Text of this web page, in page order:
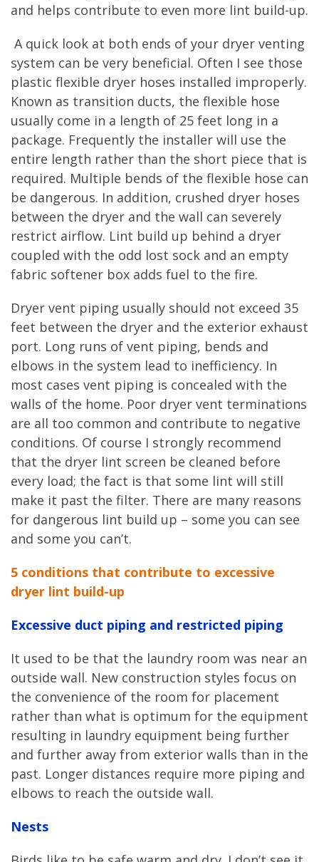
and helps contribute to even more lint build-up.
A quick look at both ends of your dryer venting
system can be very beneficial. Often I see those
plastic flexible dryer hoses installed improperly.
Known as transition ducts, the flexible hose
usually come in a length of 25 feet long in a
package. Frequently the installer will use the
entire length rather than the short piece that is
required. Multiple bends of the flexible hose can
be dangerous. In addition, crushed dryer hoses
between the dryer and the wall can severely
restrict airflow. Lint build up behind a dryer
coupled with the odd lost sock and an empty
fabric softener box adds fuel to the fire.
Dryer vent piping usually should not exceed 35
feet between the dryer and the exterior exhaust
port. Long runs of vent piping, bends and
elbows in the system lead to inefficiency. In
most cases vent piping is concealed with the
walls of the home. Poor dryer vent terminations
are all too common and contribute to negative
conditions. Of course I strongly recommend
that the dryer lint screen be cleaned before
every load; the fact is that some lint will still
make it past the filter. There are many reasons
for dangerous lint build up – some you can see
and some you can’t.
5 conditions that contribute to excessive
dryer lint build-up
Excessive duct piping and restricted piping
It used to be that the laundry room was near an
outside wall. New construction styles focus on
the convenience of the room for placement
rather than what is optimum for the equipment
resulting in laundry equipment being further
and further away from exterior walls than in the
past. Longer distances require more piping and
elbows to reach the outside wall.
Nests